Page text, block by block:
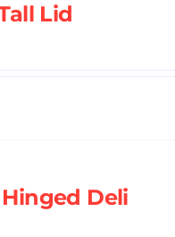
Lid
Hinged Deli